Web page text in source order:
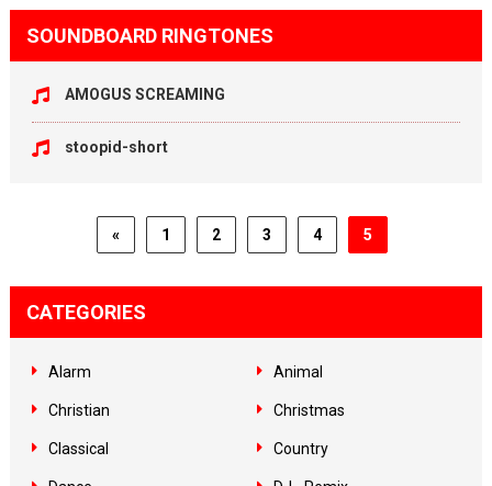
SOUNDBOARD RINGTONES
AMOGUS SCREAMING
stoopid-short
« 1 2 3 4 5
CATEGORIES
Alarm Animal
Christian Christmas
Classical Country